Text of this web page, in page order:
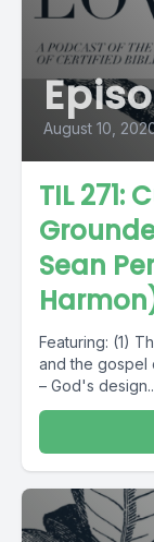
August 10,
TIL 271:
Sean
Featuring: (1)
and the gospel
– God's